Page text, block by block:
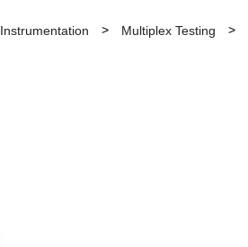
Instrumentation Multiplex Testing